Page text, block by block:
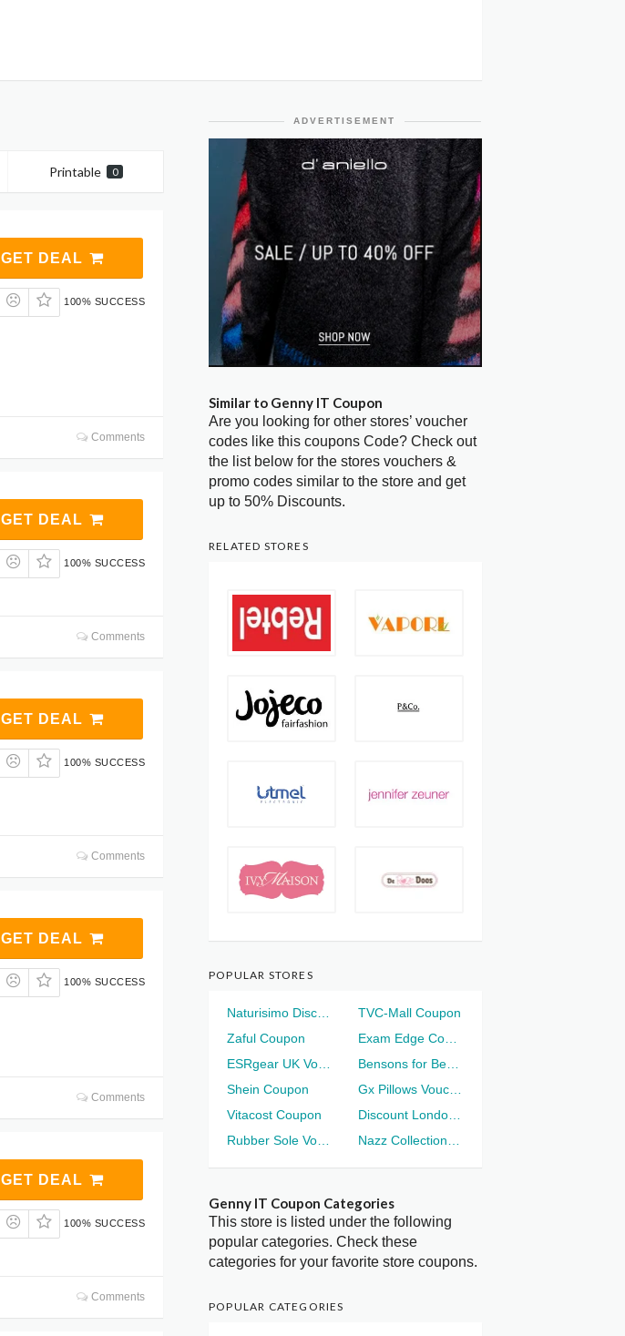
Printable 0
GET DEAL
100% SUCCESS
Comments
GET DEAL
100% SUCCESS
Comments
GET DEAL
100% SUCCESS
Comments
GET DEAL
100% SUCCESS
Comments
GET DEAL
100% SUCCESS
Comments
ADVERTISEMENT
Similar to Genny IT Coupon
Are you looking for other stores’ voucher
codes like this coupons Code? Check out
the list below for the stores vouchers &
promo codes similar to the store and get
up to 50% Discounts.
RELATED STORES
POPULAR STORES
TVC-Mall Coupon
Zaful Coupon
Shein Coupon
Vitacost Coupon
Genny IT Coupon Categories
This store is listed under the following
popular categories. Check these
categories for your favorite store coupons.
POPULAR CATEGORIES